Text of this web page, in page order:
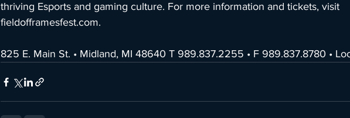
thriving Esports and gaming culture. For more information and tickets, visit
fieldofframesfest.com.
825 E. Main St. • Midland, MI 48640 T 989.837.2255 • F 989.837.8780 •